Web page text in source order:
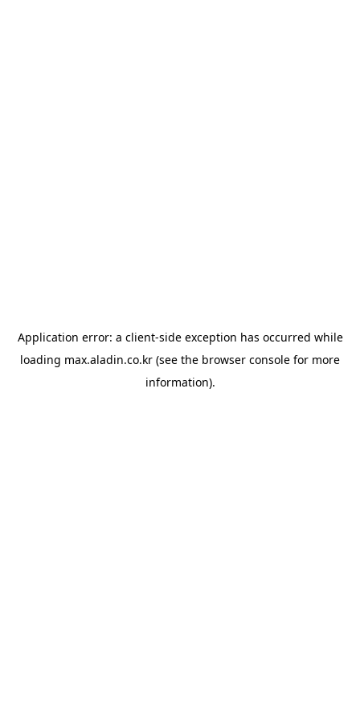
Application error: a client-side exception has occurred while
loading max.aladin.co.kr (see the browser console for more
information).